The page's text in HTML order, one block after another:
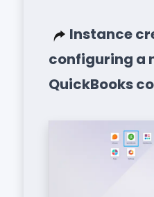
Instance
configuring a
QuickBooks